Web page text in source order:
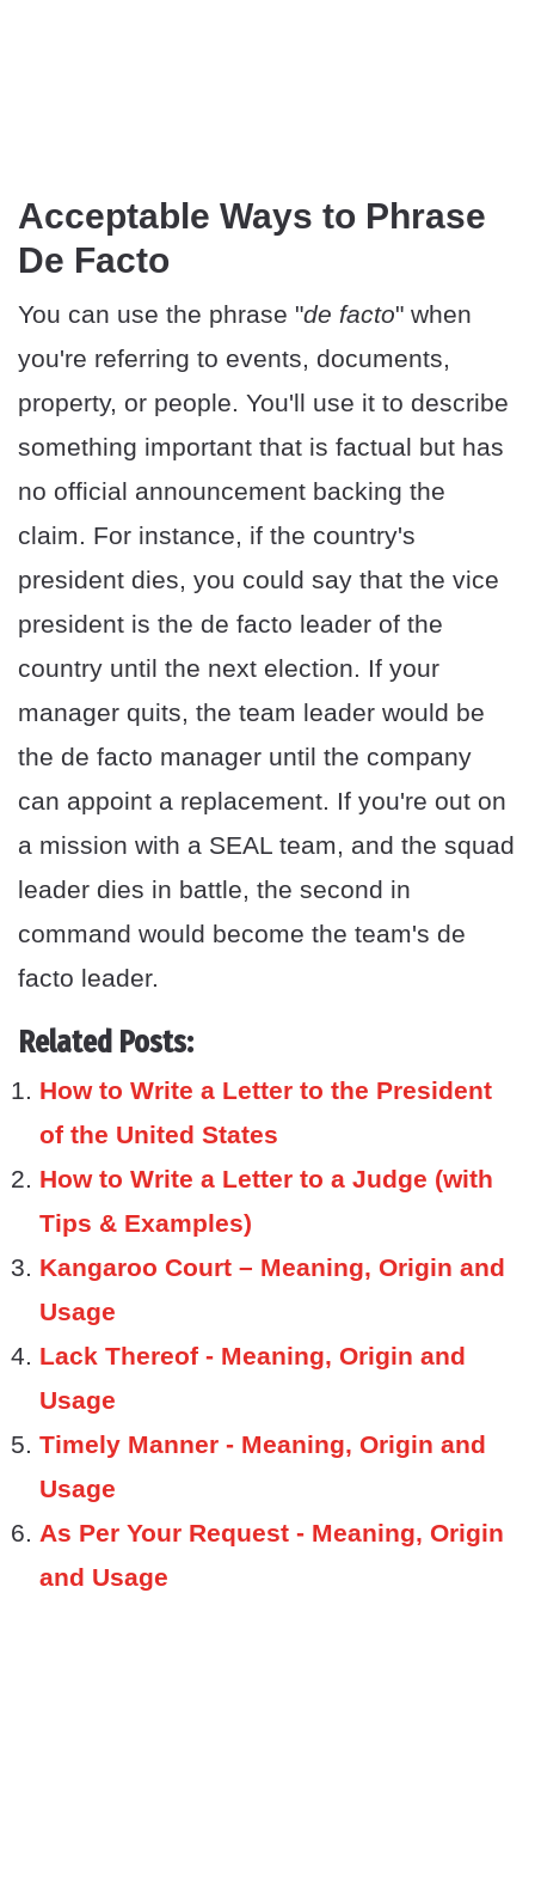
Acceptable Ways to Phrase
De Facto
You can use the phrase "de facto" when
you're referring to events, documents,
property, or people. You'll use it to describe
something important that is factual but has
no official announcement backing the
claim. For instance, if the country's
president dies, you could say that the vice
president is the de facto leader of the
country until the next election. If your
manager quits, the team leader would be
the de facto manager until the company
can appoint a replacement. If you're out on
a mission with a SEAL team, and the squad
leader dies in battle, the second in
command would become the team's de
facto leader.
Related Posts:
How to Write a Letter to the President
of the United States
How to Write a Letter to a Judge (with
Tips & Examples)
Kangaroo Court – Meaning, Origin and
Usage
Lack Thereof - Meaning, Origin and
Usage
Timely Manner - Meaning, Origin and
Usage
As Per Your Request - Meaning, Origin
and Usage